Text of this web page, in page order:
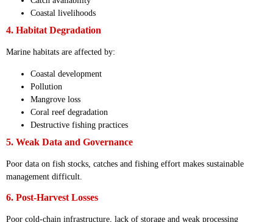
Coastal livelihoods
4. Habitat Degradation
Marine habitats are affected by:
Coastal development
Pollution
Mangrove loss
Coral reef degradation
Destructive fishing practices
5. Weak Data and Governance
Poor data on fish stocks, catches and fishing effort makes sustainable
management difficult.
6. Post-Harvest Losses
Poor cold-chain infrastructure, lack of storage and weak processing